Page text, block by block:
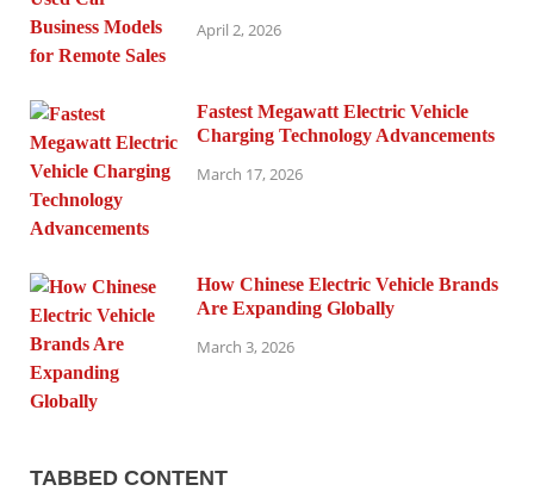
April 2, 2026
Fastest Megawatt Electric Vehicle
Charging Technology Advancements
March 17, 2026
How Chinese Electric Vehicle Brands
Are Expanding Globally
March 3, 2026
TABBED CONTENT